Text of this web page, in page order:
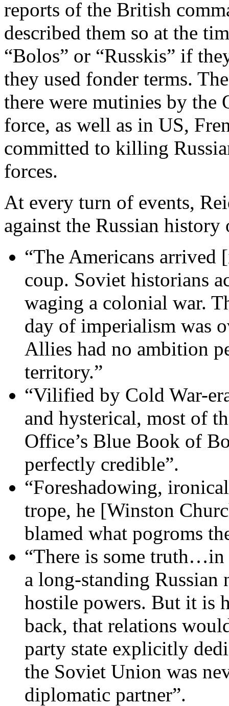
reports of the British
described them so at the
“Bolos” or “Russkis” if
they used fonder terms.
there were mutinies by the
force, as well as in US,
committed to killing
forces.
At every turn of events,
against the Russian
“The Americans
coup. Soviet historians
waging a colonial war.
day of imperialism was
Allies had no ambition
territory.”
“Vilified by Cold War-
and hysterical, most of
Office’s Blue Book of
perfectly credible”.
“Foreshadowing,
trope, he [Winston
blamed what pogroms
“There is some
a long-standing
hostile powers. But it is
back, that relations
party state explicitly
the Soviet Union was
diplomatic partner”.